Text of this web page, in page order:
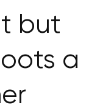
but
a